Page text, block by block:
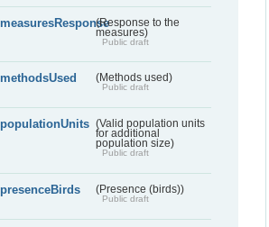
measuresResponse(Response to the
measures)
Public draft
methodsUsed (Methods used)
Public draft
populationUnits (Valid population units
for additional
population size)
Public draft
presenceBirds (Presence (birds))
Public draft